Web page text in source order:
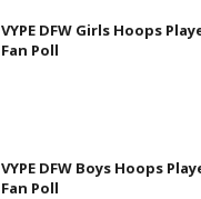
VYPE DFW Girls Hoops
Fan Poll
VYPE DFW Boys Hoops
Fan Poll